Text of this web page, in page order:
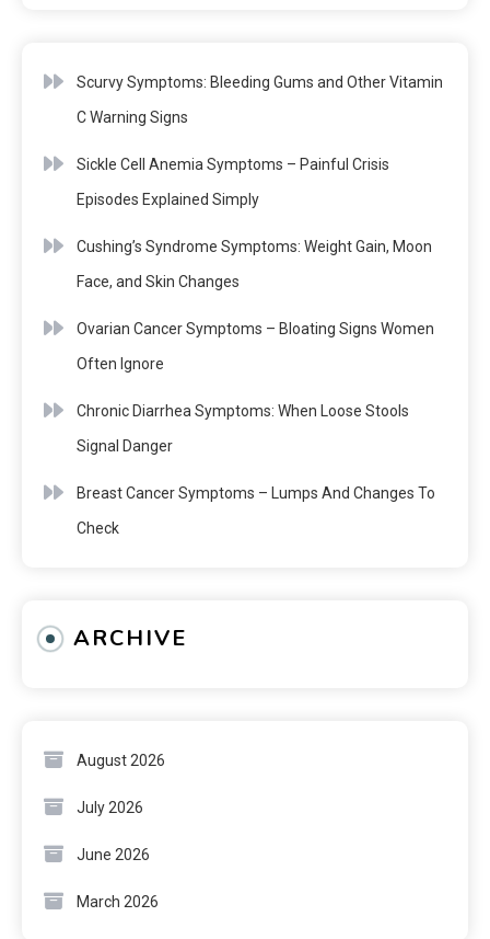
Scurvy Symptoms: Bleeding Gums and Other Vitamin
C Warning Signs
Sickle Cell Anemia Symptoms – Painful Crisis
Episodes Explained Simply
Cushing’s Syndrome Symptoms: Weight Gain, Moon
Face, and Skin Changes
Ovarian Cancer Symptoms – Bloating Signs Women
Often Ignore
Chronic Diarrhea Symptoms: When Loose Stools
Signal Danger
Breast Cancer Symptoms – Lumps And Changes To
Check
ARCHIVE
August 2026
July 2026
June 2026
March 2026